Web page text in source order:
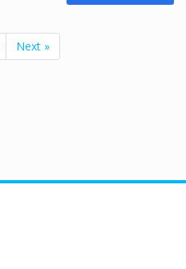
Next »